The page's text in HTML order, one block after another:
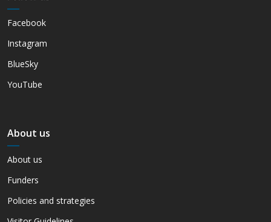
Facebook
Instagram
BlueSky
YouTube
About us
About us
Funders
Policies and strategies